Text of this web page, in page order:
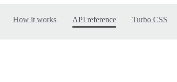
How it works API reference Turbo CSS